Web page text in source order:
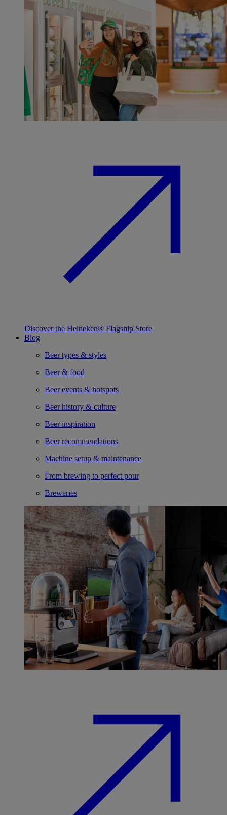
Discover the Heineken® Flagship Store
Blog
Beer types & styles
Beer & food
Beer events & hotspots
Beer history & culture
Beer inspiration
Beer recommendations
Machine setup & maintenance
From brewing to perfect pour
Breweries